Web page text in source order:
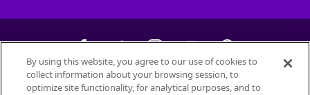
©2026Petfinder.com
By using this website, you agree to our use of cookies to
collect information about your browsing session, to
optimize site functionality, for analytical purposes, and to